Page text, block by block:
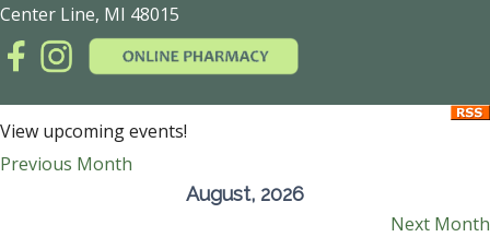
Online Pharmacy
After Hours Emergency
Payment Plan
Center Line, MI 48015
View upcoming events!
Previous Month
August, 2026
Next Month